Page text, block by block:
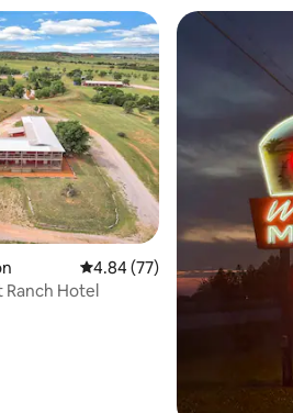
4.84 out of 5 average
4.84 (77)
Hotel